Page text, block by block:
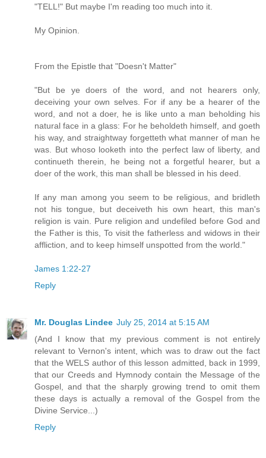
"TELL!" But maybe I'm reading too much into it.
My Opinion.
From the Epistle that "Doesn't Matter"
"But be ye doers of the word, and not hearers only,
deceiving your own selves. For if any be a hearer of the
word, and not a doer, he is like unto a man beholding his
natural face in a glass: For he beholdeth himself, and goeth
his way, and straightway forgetteth what manner of man he
was. But whoso looketh into the perfect law of liberty, and
continueth therein, he being not a forgetful hearer, but a
doer of the work, this man shall be blessed in his deed.
If any man among you seem to be religious, and bridleth
not his tongue, but deceiveth his own heart, this man's
religion is vain. Pure religion and undefiled before God and
the Father is this, To visit the fatherless and widows in their
affliction, and to keep himself unspotted from the world."
James 1:22-27
Reply
Mr. Douglas Lindee July 25, 2014 at 5:15 AM
(And I know that my previous comment is not entirely
relevant to Vernon's intent, which was to draw out the fact
that the WELS author of this lesson admitted, back in 1999,
that our Creeds and Hymnody contain the Message of the
Gospel, and that the sharply growing trend to omit them
these days is actually a removal of the Gospel from the
Divine Service...)
Reply